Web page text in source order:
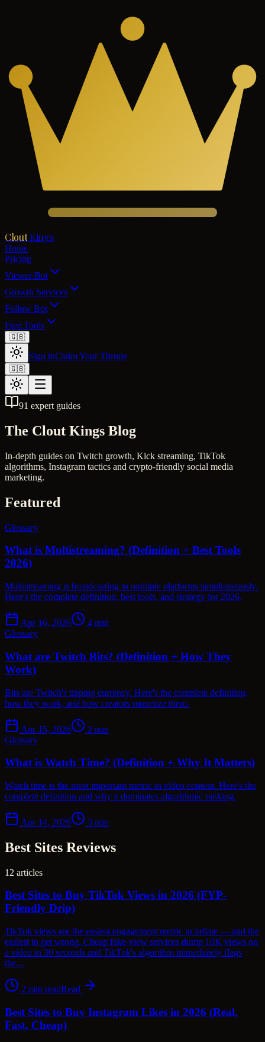
Clout Kings
Home
Pricing
Viewer Bot
Growth Services
Follow Bot
Free Tools
🇬🇧
Sign inClaim Your Throne
🇬🇧
91 expert guides
The Clout Kings Blog
In-depth guides on Twitch growth, Kick streaming, TikTok
algorithms, Instagram tactics and crypto-friendly social media
marketing.
Featured
Glossary
What is Multistreaming? (Definition + Best Tools
2026)
Multistreaming is broadcasting to multiple platforms simultaneously.
Here's the complete definition, best tools, and strategy for 2026.
Apr 16, 2026 4 min
Glossary
What are Twitch Bits? (Definition + How They
Work)
Bits are Twitch's tipping currency. Here's the complete definition,
how they work, and how creators monetize them.
Apr 15, 2026 2 min
Glossary
What is Watch Time? (Definition + Why It Matters)
Watch time is the most important metric in video content. Here's the
complete definition and why it dominates algorithmic ranking.
Apr 14, 2026 3 min
Best Sites Reviews
12 articles
Best Sites to Buy TikTok Views in 2026 (FYP-
Friendly Drip)
TikTok views are the easiest engagement metric to inflate — and the
easiest to get wrong. Cheap fake-view services dump 10K views on
a video in 30 seconds and TikTok's algorithm immediately flags
the…
2 min readRead
Best Sites to Buy Instagram Likes in 2026 (Real,
Fast, Cheap)